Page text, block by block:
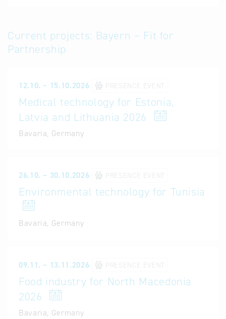
Current projects: Bayern – Fit for
Partnership
12.10. – 15.10.2026 PRESENCE EVENT
Medical technology for Estonia,
Latvia and Lithuania 2026
Bavaria, Germany
26.10. – 30.10.2026 PRESENCE EVENT
Environmental technology for Tunisia
Bavaria, Germany
09.11. – 13.11.2026 PRESENCE EVENT
Food industry for North Macedonia
2026
Bavaria, Germany